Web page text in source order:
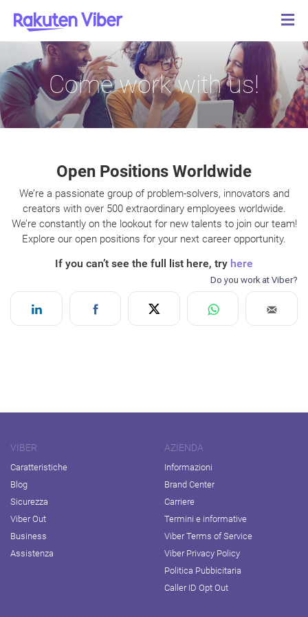
Come work with us!
Open Positions Worldwide
We’re a passionate group of problem-solvers, innovators and
creators with over 500 extraordinary employees worldwide.
We’re constantly on the lookout for new talents to join our team!
Explore our open positions for your next career opportunity.
If you can’t see the full list here, try here
VIBER
Caratteristiche
Blog
Sicurezza
Viber Out
Business
Assistenza
AZIENDA
Informazioni
Brand Center
Carriere
Termini e informative
Viber Terms of Service
Viber Privacy Policy
Politica Pubbicitaria
Caller ID Opt Out